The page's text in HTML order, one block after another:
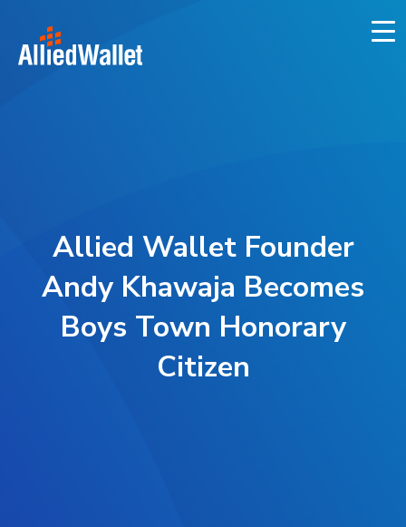
content
Allied Wallet Founder
Andy Khawaja Becomes
Boys Town Honorary
Citizen